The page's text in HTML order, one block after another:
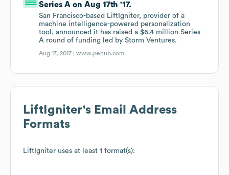
Series A on Aug 17th '17.
San Francisco-based LiftIgniter, provider of a
machine intelligence-powered personalization
tool, announced it has raised a $6.4 million Series
A round of funding led by Storm Ventures.
Aug 17, 2017 |www.pehub.com
LiftIgniter's Email Address
Formats
LiftIgniter uses at least 1 format(s):